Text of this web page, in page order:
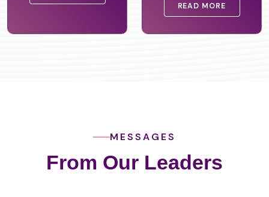
READ MORE
MESSAGES
From Our Leaders